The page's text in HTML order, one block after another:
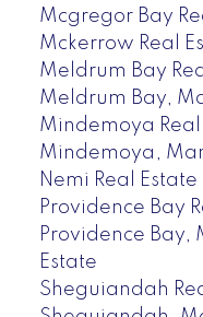
Mcgregor Bay
Mckerrow Real
Meldrum Bay
Meldrum Bay,
Mindemoya Real
Mindemoya,
Nemi Real Estate
Providence Bay
Providence Bay,
Estate
Sheguiandah